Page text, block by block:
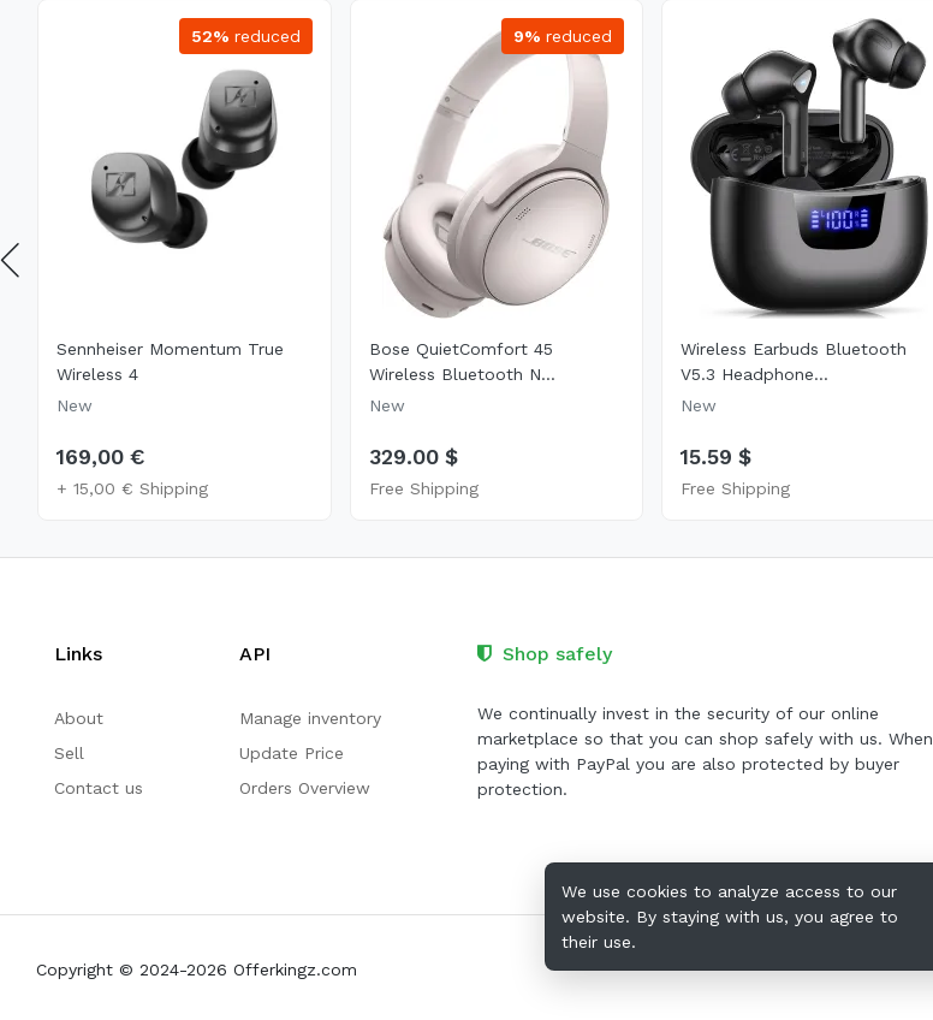
52% reduced
Sennheiser Momentum True
Wireless 4
New
169,00 €
+ 15,00 € Shipping
9%reduced
Bose QuietComfort 45
Wireless Bluetooth N...
New
329.00 $
Free Shipping
Wireless Earbuds Bluetooth
V5.3 Headphone...
New
15.59 $
Free Shipping
Links
About
Sell
Contact us
API
Manage inventory
Update Price
Orders Overview
Shop safely
We continually invest in the security of our online
marketplace so that you can shop safely with us. When
paying with PayPal you are also protected by buyer
protection.
Copyright © 2024-2026 Offerkingz.com
We use cookies to analyze access to our
website. By staying with us, you agree to
their use.